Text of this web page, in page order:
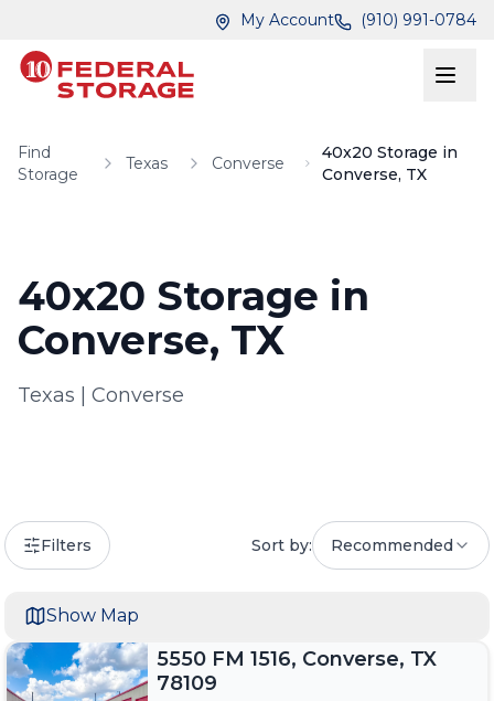
My Account (910) 991-0784
Find
Storage
Texas Converse
40x20 Storage in
Converse, TX
40x20 Storage in
Converse, TX
Texas Converse
Filters Sort by: Recommended
5550 FM 1516, Converse, TX
78109
Show Map